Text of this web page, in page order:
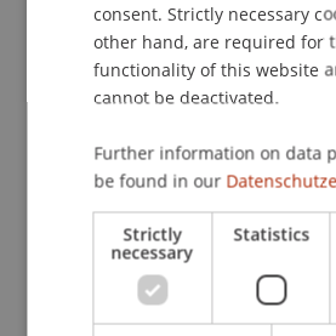
School or Professorship:
Liechtenstein School of
shares her journey through
since 2023 she has lived and
Japanese craftsmen and
traditional houses in
villages. Rooted in a life of
consent. Strictly necessary
other hand, are required for
functionality of this website
cannot be deactivated.
Further information on data
be found in our
Strictly
necessary
Statistics